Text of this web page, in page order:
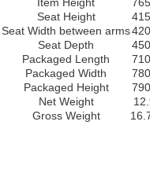
Item Height
Seat Height
Seat Width between arms
Seat Depth
Packaged Length
Packaged Width
Packaged Height
Net Weight
Gross Weight